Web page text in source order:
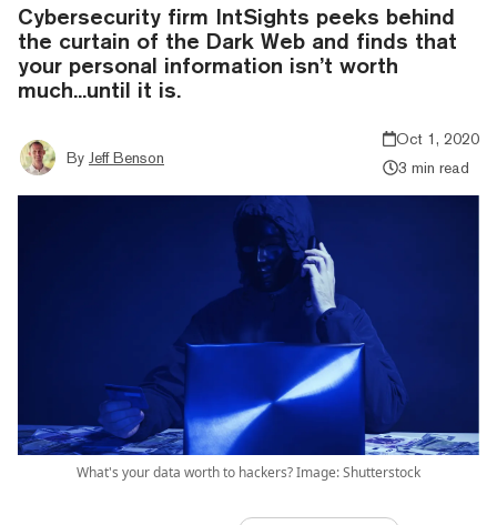
Cybersecurity firm IntSights peeks behind
the curtain of the Dark Web and finds that
your personal information isn’t worth
much...until it is.
By Jeff Benson
Oct 1, 2020
3 min read
What's your data worth to hackers? Image: Shutterstock